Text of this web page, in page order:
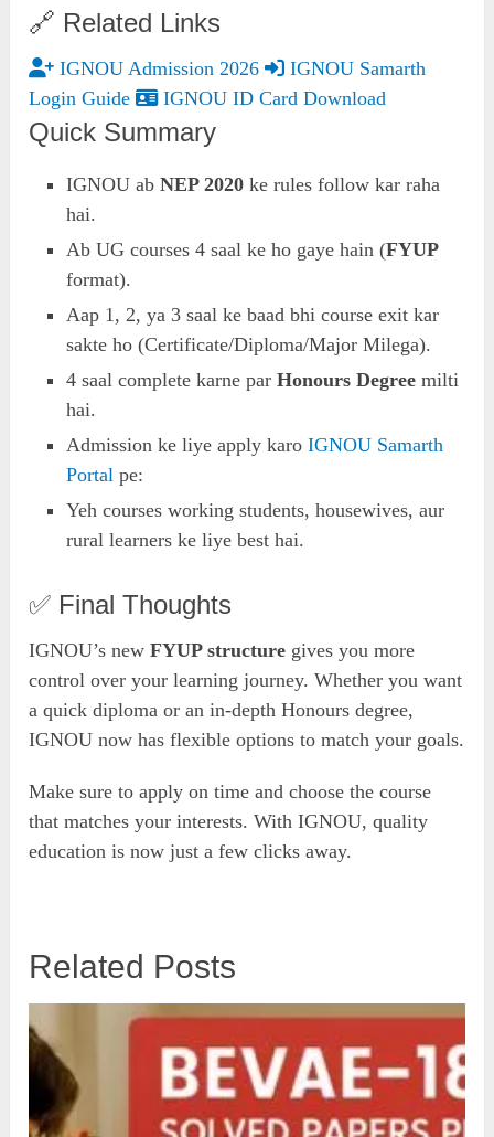
🔗 Related Links
IGNOU Admission 2026
IGNOU Samarth
Login Guide
IGNOU ID Card Download
Quick Summary
IGNOU abNEP 2020 ke rules follow kar raha
hai.
Ab UG courses 4 saal ke ho gaye hain (FYUP
format).
Aap 1, 2, ya 3 saal ke baad bhi course exit kar
sakte ho (Certificate/Diploma/Major Milega).
4 saal complete karne parHonours Degree milti
hai.
Admission ke liye apply karoIGNOU Samarth
Portal pe:
Yeh courses working students, housewives, aur
rural learners ke liye best hai.
✅ Final Thoughts
IGNOU’s newFYUP structure gives you more
control over your learning journey. Whether you want
a quick diploma or an in-depth Honours degree,
IGNOU now has flexible options to match your goals.
Make sure to apply on time and choose the course
that matches your interests. With IGNOU, quality
education is now just a few clicks away.
Related Posts